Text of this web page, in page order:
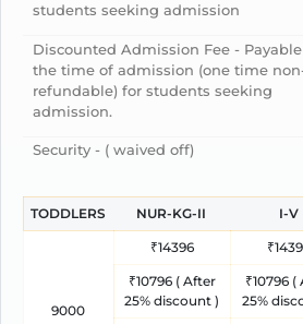
students seeking admission
Discounted Admission Fee -
the time of admission (one time
refundable) for students seeking
admission.
Security - ( waived off)
TODDLERS NUR-KG-II I-V
9000
₹14396
₹10796 ( After
25% discount )
₹10796 (
25%